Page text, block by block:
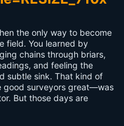
the only way to become
field. You learned by
chains through briars,
and feeling the
subtle sink. That kind of
surveyors great—was
But those days are